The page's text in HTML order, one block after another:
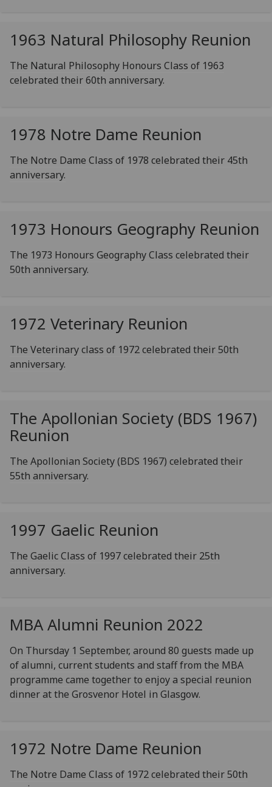
1963 Natural Philosophy Reunion
The Natural Philosophy Honours Class of 1963
celebrated their 60th anniversary.
1978 Notre Dame Reunion
The Notre Dame Class of 1978 celebrated their 45th
anniversary.
1973 Honours Geography Reunion
The 1973 Honours Geography Class celebrated their
50th anniversary.
1972 Veterinary Reunion
The Veterinary class of 1972 celebrated their 50th
anniversary.
The Apollonian Society (BDS 1967)
Reunion
The Apollonian Society (BDS 1967) celebrated their
55th anniversary.
1997 Gaelic Reunion
The Gaelic Class of 1997 celebrated their 25th
anniversary.
MBA Alumni Reunion 2022
On Thursday 1 September, around 80 guests made up
of alumni, current students and staff from the MBA
programme came together to enjoy a special reunion
dinner at the Grosvenor Hotel in Glasgow.
1972 Notre Dame Reunion
The Notre Dame Class of 1972 celebrated their 50th